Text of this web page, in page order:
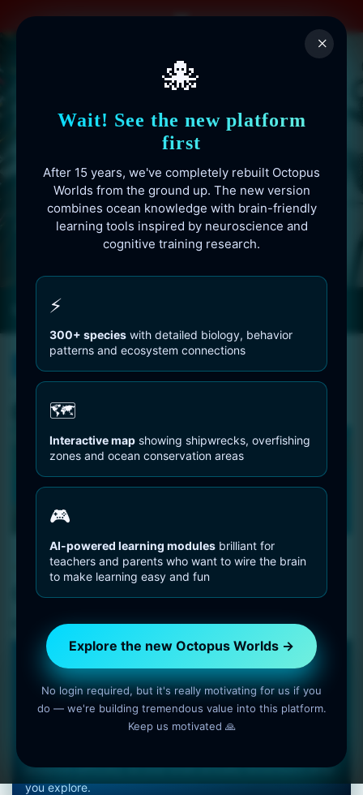
×
🐙
Wait! See the new platform
first
After 15 years, we've completely rebuilt Octopus
Worlds from the ground up. The new version
combines ocean knowledge with brain-friendly
learning tools inspired by neuroscience and
cognitive training research.
⚡
300+ species with detailed biology, behavior
patterns and ecosystem connections
🗺️
Interactive map showing shipwrecks, overfishing
zones and ocean conservation areas
🎮
AI-powered learning modules brilliant for
teachers and parents who want to wire the brain
to make learning easy and fun
Explore the new Octopus Worlds →
No login required, but it's really motivating for us if you
do — we're building tremendous value into this platform.
Keep us motivated 🙏
to
Octopusworlds.com since 2010
You are Here Home
Octopus Information
Octopus Anatomy
Octopus Information
Octopus Anatomy
6 min read OctopusWorlds
🐙 OCEAN • BRAIN • PLAY
Where ocean awareness meets brain-
friendly learning
adaptive difficulty, so your brain actually remembers what
you explore.